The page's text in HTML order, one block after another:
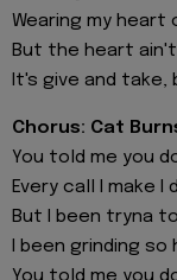
Wearing my heart
But the heart
It's give and take,
Chorus: Cat
You told me you
Every call I make
But I been tryna
I been grinding